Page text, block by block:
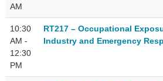
AM
10:30
AM -
12:30
PM
RT217 – Occupational
Industry and Emergency